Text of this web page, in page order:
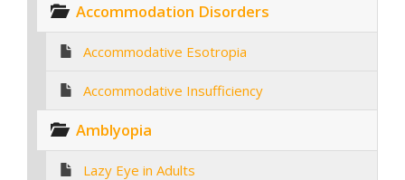
Accommodation Disorders
Accommodative Esotropia
Accommodative Insufficiency
Amblyopia
Lazy Eye in Adults